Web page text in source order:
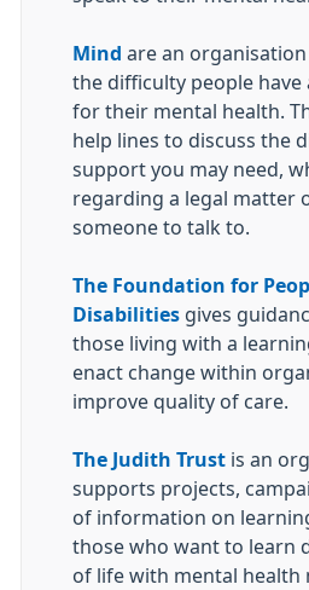
Mind are an
the difficulty people have
for their mental health.
help lines to discuss the
support you may need,
regarding a legal matter
someone to talk to.
The Foundation for
Disabilities gives
those living with a
enact change within
improve quality of care.
The Judith Trust is an
supports projects,
of information on
those who want to learn
of life with mental health